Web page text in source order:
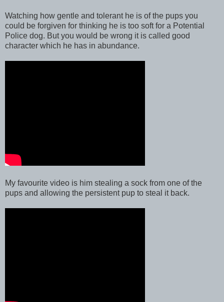
Watching how gentle and tolerant he is of the pups you
could be forgiven for thinking he is too soft for a Potential
Police dog. But you would be wrong it is called good
character which he has in abundance.
My favourite video is him stealing a sock from one of the
pups and allowing the persistent pup to steal it back.